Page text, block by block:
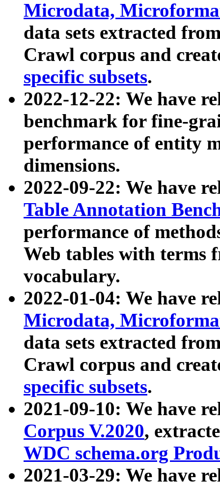
Microdata,
data sets extracted
Crawl corpus and
specific subsets.
2022-12-22: We have
benchmark for fine-
performance of entity
dimensions.
2022-09-22: We have
Table Annotation
performance of
Web tables with terms
vocabulary.
2022-01-04: We have
Microdata,
data sets extracted
Crawl corpus and
specific subsets.
2021-09-10: We have
Corpus V.2020,
WDC schema.org
2021-03-29: We have